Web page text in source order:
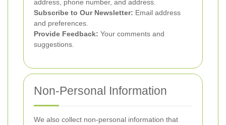
address, phone number, and address.
Subscribe to Our Newsletter: Email address
and preferences.
Provide Feedback: Your comments and
suggestions.
Non-Personal Information
We also collect non-personal information that